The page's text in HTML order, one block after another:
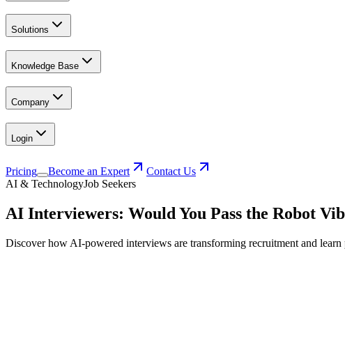
Solutions
Knowledge Base
Company
Login
Pricing Become an Expert
Contact Us
AI & TechnologyJob Seekers
AI Interviewers: Would You Pass the Robot
Discover how AI-powered interviews are transforming recruitment and